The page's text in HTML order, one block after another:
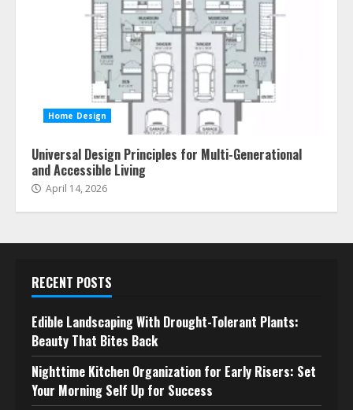
Home Design
Universal Design Principles for Multi-Generational
and Accessible Living
April 14, 2026
RECENT POSTS
Edible Landscaping With Drought-Tolerant Plants:
Beauty That Bites Back
Nighttime Kitchen Organization for Early Risers: Set
Your Morning Self Up for Success